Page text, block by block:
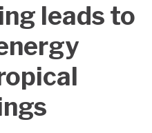
leads to